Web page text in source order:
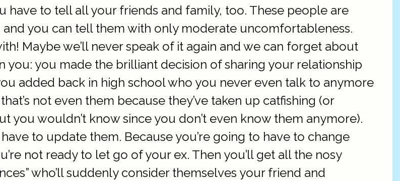
to tell all your friends and family, too. These people are
and you can tell them with only moderate uncomfortableness.
Maybe we’ll never speak of it again and we can forget about
you: you made the brilliant decision of sharing your relationship
added back in high school who you never even talk to anymore
not even them because they’ve taken up catfishing (or
you wouldn’t know since you don’t even know them anymore).
to update them. Because you’re going to have to change
not ready to let go of your ex. Then you’ll get all the nosy
who’ll suddenly consider themselves your friend and